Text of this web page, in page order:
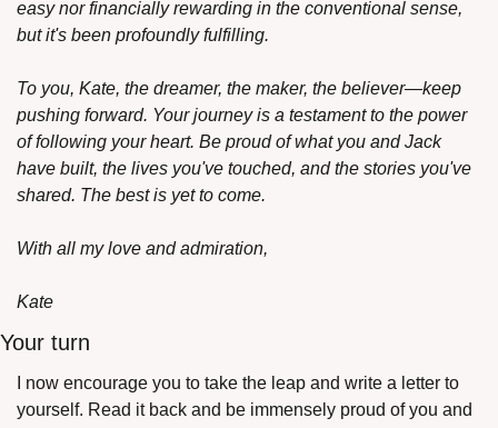
easy nor financially rewarding in the conventional sense,
but it's been profoundly fulfilling.
To you, Kate, the dreamer, the maker, the believer—keep
pushing forward. Your journey is a testament to the power
of following your heart. Be proud of what you and Jack
have built, the lives you've touched, and the stories you've
shared. The best is yet to come.
With all my love and admiration,
Kate
Your turn
I now encourage you to take the leap and write a letter to
yourself. Read it back and be immensely proud of you and